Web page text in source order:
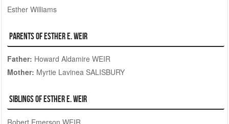
Esther Williams
Parents of Esther E. WEIR
Father: Howard Aldamire WEIR
Mother: Myrtie Lavinea SALISBURY
Siblings of Esther E. WEIR